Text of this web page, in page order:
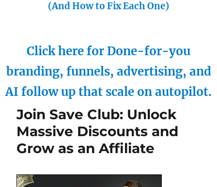
(And How to Fix Each One)
Click here for Done-for-you
branding, funnels, advertising, and
AI follow up that scale on autopilot.
Join Save Club: Unlock
Massive Discounts and
Grow as an Affiliate